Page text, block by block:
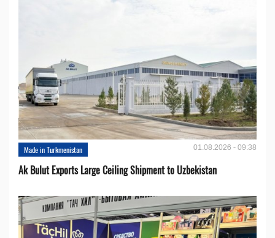
Made in Turkmenistan 01.08.2026 - 09:38
Ak Bulut Exports Large Ceiling Shipment to Uzbekistan